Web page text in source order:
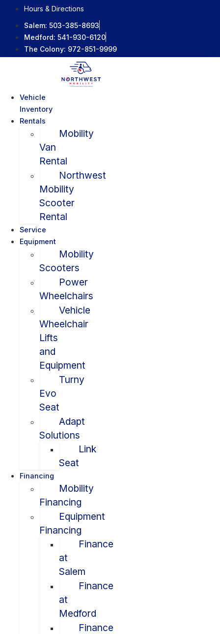
content
Hours & Directions
Salem: 503-385-8693
Medford: 541-930-6120
The Colony: 972-851-9999
Vehicle
Inventory
Rentals
Mobility
Van
Rental
Northwest
Mobility
Scooter
Rental
Service
Equipment
Mobility
Scooters
Power
Wheelchairs
Vehicle
Wheelchair
Lifts
and
Equipment
Turny
Evo
Seat
Adapt
Solutions
Link
Seat
Financing
Mobility
Financing
Equipment
Financing
Finance
at
Salem
Finance
at
Medford
Finance